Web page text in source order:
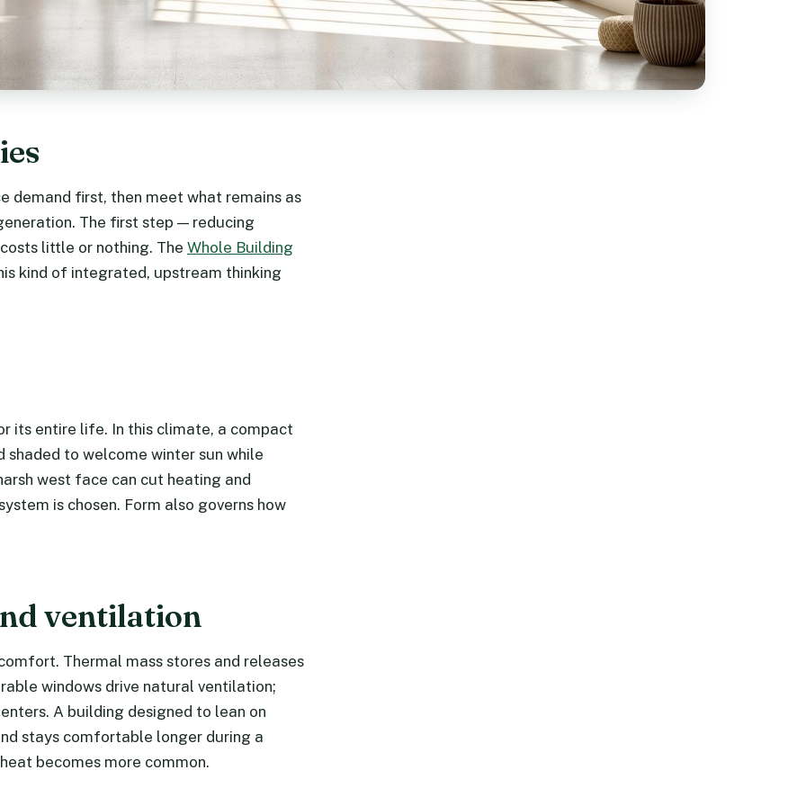
demand first, then meet what remains as
The first step — reducing
little or nothing. The Whole Building
kind of integrated, upstream thinking
its entire life. In this climate, a compact
to welcome winter sun while
west face can cut heating and
is chosen. Form also governs how
ventilation
Thermal mass stores and releases
windows drive natural ventilation;
A building designed to lean on
stays comfortable longer during a
becomes more common.